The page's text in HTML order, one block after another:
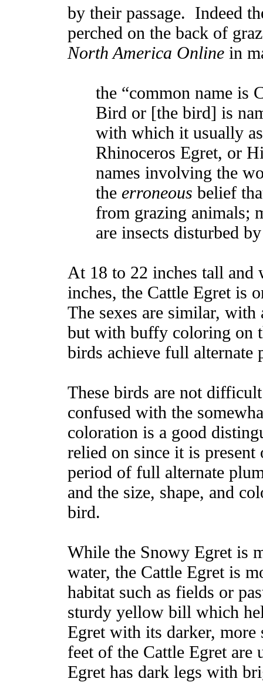
by their passage. Indeed
perched on the back of
North America Online in
the “common name is
Bird or [the bird] is
with which it usually
Rhinoceros Egret, or
names involving the
the erroneous belief
from grazing animals;
are insects disturbed
At 18 to 22 inches tall
inches, the Cattle Egret is
The sexes are similar,
but with buffy coloring on
birds achieve full alternate
These birds are not
confused with the
coloration is a good
relied on since it is
period of full alternate
and the size, shape, and
bird.
While the Snowy Egret is
water, the Cattle Egret is
habitat such as fields or
sturdy yellow bill which
Egret with its darker,
feet of the Cattle Egret
Egret has dark legs with